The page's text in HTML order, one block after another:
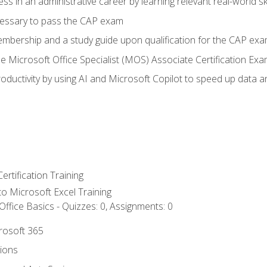
to pass the CAP exam
and a study guide upon qualification for the CAP
Microsoft Office Specialist (MOS) Associate Certification
by using AI and Microsoft Copilot to speed up data
Training
Microsoft Excel Training
Basics - Quizzes: 0, Assignments: 0
365